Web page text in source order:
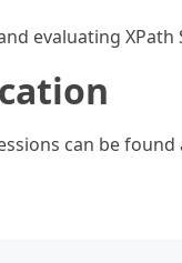
evaluating XPath
can be found